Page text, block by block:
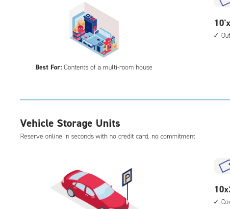
Best For: Contents of a multi-room house
10
feet
Vehicle Storage Units
Reserve online in seconds with no credit card, no commitment
10
feet